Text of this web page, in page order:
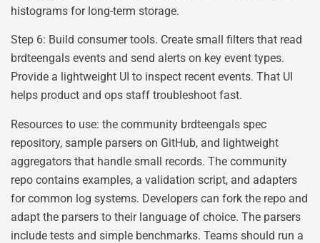
histograms for long-term storage.
Step 6: Build consumer tools. Create small filters that read
brdteengals events and send alerts on key event types.
Provide a lightweight UI to inspect recent events. That UI
helps product and ops staff troubleshoot fast.
Resources to use: the community brdteengals spec
repository, sample parsers on GitHub, and lightweight
aggregators that handle small records. The community
repo contains examples, a validation script, and adapters
for common log systems. Developers can fork the repo and
adapt the parsers to their language of choice. The parsers
include tests and simple benchmarks. Teams should run a